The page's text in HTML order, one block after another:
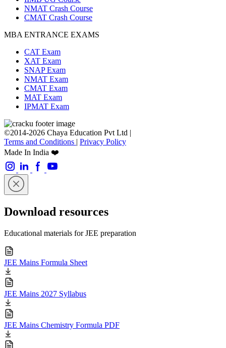
NMAT Crash Course
CMAT Crash Course
MBA ENTRANCE EXAMS
CAT Exam
XAT Exam
SNAP Exam
NMAT Exam
CMAT Exam
MAT Exam
IPMAT Exam
©2014-2026 Chaya Education Pvt Ltd |
Terms and Conditions | Privacy Policy
Made In India ❤️
Download resources
Educational materials for JEE preparation
JEE Mains Formula Sheet
JEE Mains 2027 Syllabus
JEE Mains Chemistry Formula PDF